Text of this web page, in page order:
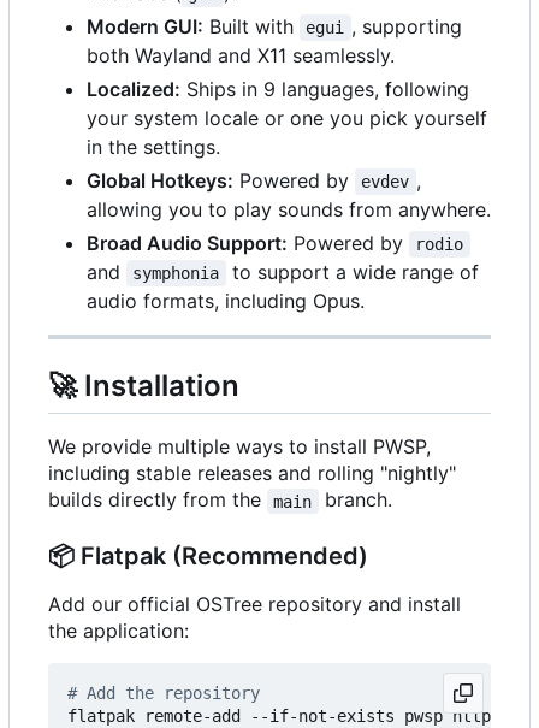
Modern GUI: Built with egui
, supporting
both Wayland and X11 seamlessly.
Localized: Ships in 9 languages, following
your system locale or one you pick yourself
in the settings.
Global Hotkeys: Powered by evdev ,
allowing you to play sounds from anywhere.
Broad Audio Support: Powered by rodio
and symphonia
to support a wide range of
audio formats, including Opus.
🚀Installation
We provide multiple ways to install PWSP,
including stable releases and rolling "nightly"
builds directly from the
main branch.
📦 Flatpak (Recommended)
Add our official OSTree repository and install
the application:
# Add the repository
flatpak remote-add --if-not-exists pwsp https://